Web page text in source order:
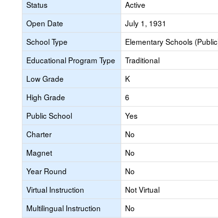
Status
Active
Open Date
July 1, 1931
School Type
Elementary Schools
Educational Program Type
Traditional
Low Grade
K
High Grade
6
Public School
Yes
Charter
No
Magnet
No
Year Round
No
Virtual Instruction
Not Virtual
Multilingual Instruction
No